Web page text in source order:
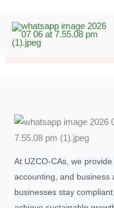
Skip
At UZCO-CAs, we
accounting, and business
businesses stay